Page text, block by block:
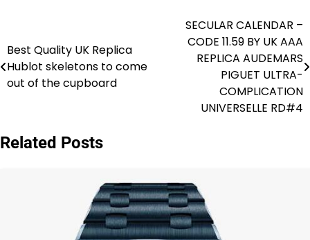
navigation
Best Quality UK Replica
Hublot skeletons to come
out of the cupboard
SECULAR CALENDAR –
CODE 11.59 BY UK AAA
REPLICA AUDEMARS
PIGUET ULTRA-
COMPLICATION
UNIVERSELLE RD#4
Related Posts